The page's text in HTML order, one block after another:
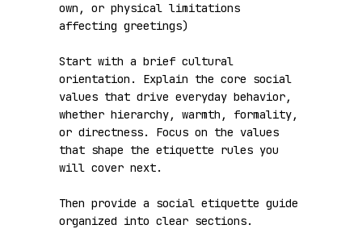
own, or physical limitations
affecting greetings)
Start with a brief cultural
orientation. Explain the core social
values that drive everyday behavior,
whether hierarchy, warmth, formality,
or directness. Focus on the values
that shape the etiquette rules you
will cover next.
Then provide a social etiquette guide
organized into clear sections.